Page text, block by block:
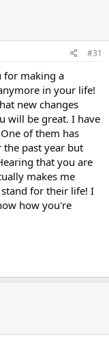
#31
for making a
in your life!
new changes
will be great. I have
of them has
the past year but
that you are
makes me
for their life! I
how you're